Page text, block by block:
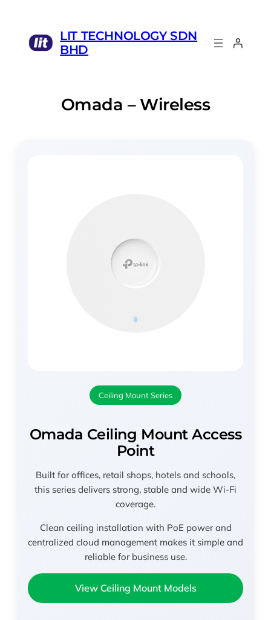
LIT TECHNOLOGY SDN
BHD
Omada – Wireless
Ceiling Mount Series
Omada Ceiling Mount Access
Point
Built for offices, retail shops, hotels and schools,
this series delivers strong, stable and wide Wi-Fi
coverage.
Clean ceiling installation with PoE power and
centralized cloud management makes it simple and
reliable for business use.
View Ceiling Mount Models